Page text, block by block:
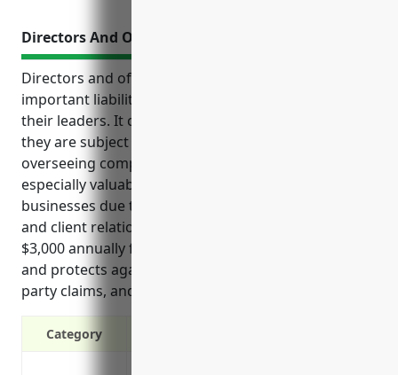
Directors And Officers Insurance
Directors and officers (D&O) insurance provides
important liability protection for businesses and
their leaders. It covers legal fees and settlements if
they are subject to lawsuits related to their roles in
overseeing company operations. D&O insurance is
especially valuable for apprenticeship training
businesses due to the risks of managing student
and client relationships. It typically costs around
$3,000 annually for small companies in this industry
and protects against shareholder lawsuits, third-
party claims, and regulatory investigations.
Category